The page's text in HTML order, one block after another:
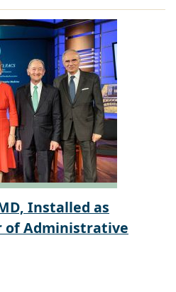
Installed as
of Administrative